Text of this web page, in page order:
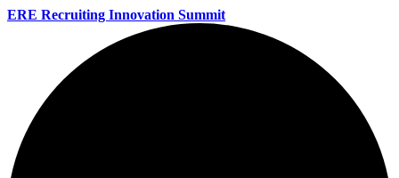
ERE Recruiting Innovation Summit